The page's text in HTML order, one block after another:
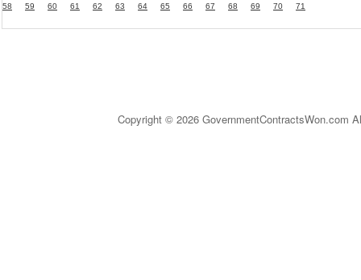
58
59 60 61 62 63 64 65 66 67 68 69 70 71
Copyright © 2026 GovernmentContractsWon.com